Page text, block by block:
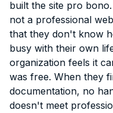
built the site pro
not a professional
that they don't know
busy with their own
organization feels it
was free. When they
documentation, no
doesn't meet